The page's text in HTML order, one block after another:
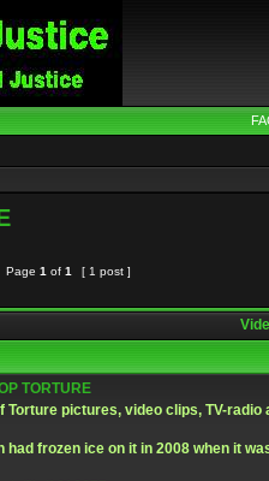
Page 1 of 1
[ 1 post ]
TORTURE
Torture pictures, video clips, TV-
had frozen ice on it in 2008 when it